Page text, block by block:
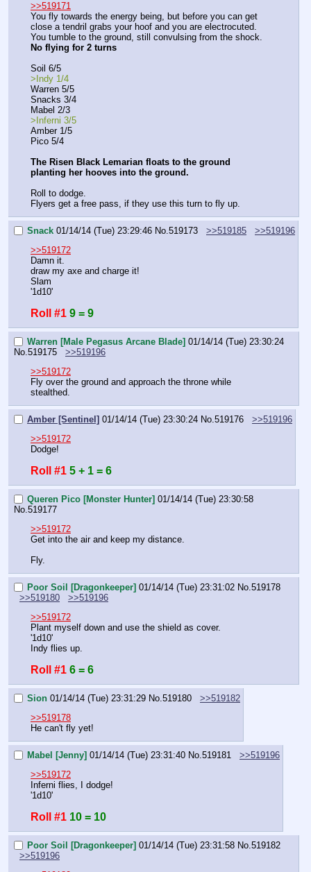
>>519171
You fly towards the energy being, but before you can get
close a tendril grabs your hoof and you are electrocuted.
You tumble to the ground, still convulsing from the shock.
No flying for 2 turns
Soil 6/5
>Indy 1/4
Warren 5/5
Snacks 3/4
Mabel 2/3
>Inferni 3/5
Amber 1/5
Pico 5/4
The Risen Black Lemarian floats to the ground
planting her hooves into the ground.
Roll to dodge.
Flyers get a free pass, if they use this turn to fly up.
Snack 01/14/14 (Tue) 23:29:46 No.519173 >>519185
>>519196
>>519172
Damn it.
draw my axe and charge it!
Slam
'1d10'
Roll #1 9 = 9
Warren [Male Pegasus Arcane Blade] 01/14/14 (Tue) 23:30:24
No.519175
>>519196
>>519172
Fly over the ground and approach the throne while
stealthed.
Amber [Sentinel] 01/14/14 (Tue) 23:30:24 No. 519176
>>519196
>>519172
Dodge!
Roll #1 5 + 1 = 6
Queren Pico [Monster Hunter] 01/14/14 (Tue) 23:30:58
No. 519177
>>519172
Get into the air and keep my distance.
Fly.
Poor Soil [Dragonkeeper] 01/14/14 (Tue) 23:31:02 No. 519178
>>519180
>>519196
>>519172
Plant myself down and use the shield as cover.
'1d10'
Indy flies up.
Roll #1 6 = 6
Sion 01/14/14 (Tue) 23:31:29 No. 519180
>>519182
>>519178
He can't fly yet!
Mabel [Jenny] 01/14/14 (Tue) 23:31:40 No. 519181
>>519196
>>519172
Inferni flies, I dodge!
'1d10'
Roll #1 10 = 10
Poor Soil [Dragonkeeper] 01/14/14 (Tue) 23:31:58 No. 519182
>>519196